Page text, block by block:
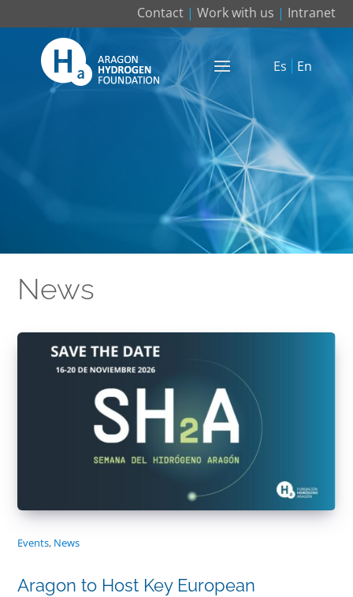
Contact| Work with us | Intranet
Es En
News
Events, News
Aragon to Host Key European